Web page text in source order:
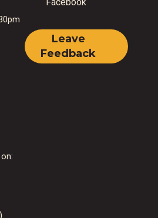
Leave
Feedback